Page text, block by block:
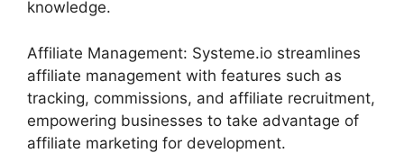
knowledge.
Affiliate Management: Systeme.io streamlines
affiliate management with features such as
tracking, commissions, and affiliate recruitment,
empowering businesses to take advantage of
affiliate marketing for development.